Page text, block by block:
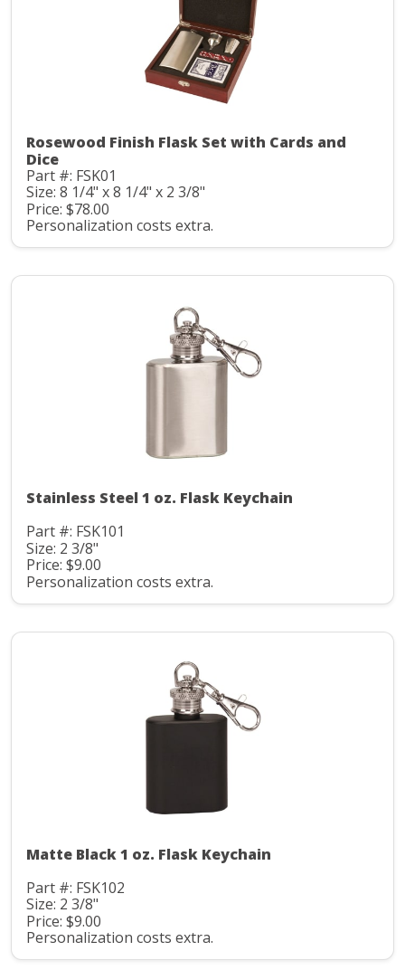
Rosewood Finish Flask Set with Cards and
Dice
Part #: FSK01
Size: 8 1/4" x 8 1/4" x 2 3/8"
Price: $78.00
Personalization costs extra.
Stainless Steel 1 oz. Flask Keychain
Part #: FSK101
Size: 2 3/8"
Price: $9.00
Personalization costs extra.
Matte Black 1 oz. Flask Keychain
Part #: FSK102
Size: 2 3/8"
Price: $9.00
Personalization costs extra.